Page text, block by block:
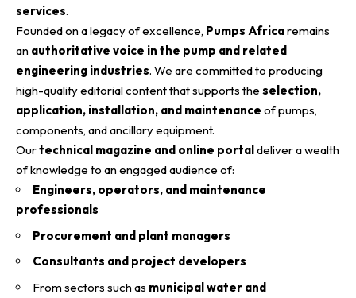
services.
Founded on a legacy of excellence, Pumps Africaremains
an authoritative voice in the pump and related
engineering industries. We are committed to producing
high-quality editorial content that supports the selection,
application, installation, and maintenance of pumps,
components, and ancillary equipment.
Ourtechnical magazine and online portal deliver a wealth
of knowledge to an engaged audience of:
Engineers, operators, and maintenance
professionals
Procurement and plant managers
Consultants and project developers
From sectors such as municipal water and